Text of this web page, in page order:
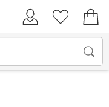
My AccountWish list